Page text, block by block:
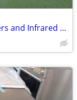
WOLF* 48′′ Dual Fuel Range – 6 Burners and Infrared Griddle White – NG